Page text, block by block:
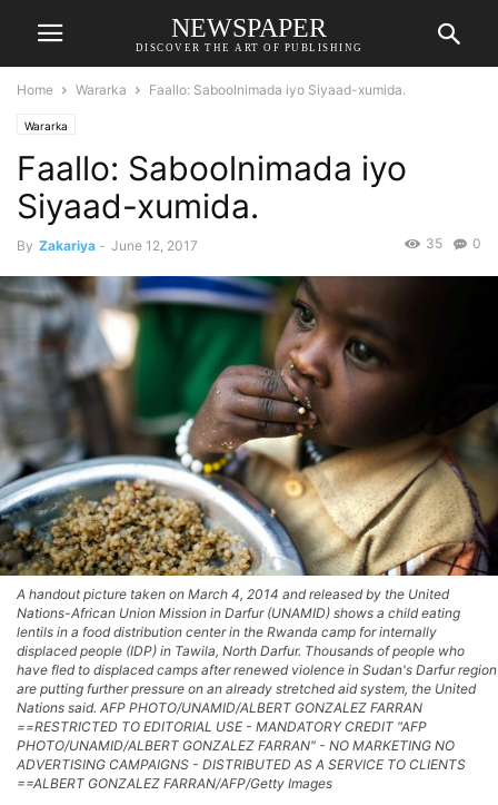
NEWSPAPER
DISCOVER THE ART OF PUBLISHING
Home Wararka Faallo: Saboolnimada iyo Siyaad-xumida.
Wararka
Faallo: Saboolnimada iyo
Siyaad-xumida.
By Zakariya - June 12, 2017 0
35
A handout picture taken on March 4, 2014 and released by the United
Nations-African Union Mission in Darfur (UNAMID) shows a child eating
lentils in a food distribution center in the Rwanda camp for internally
displaced people (IDP) in Tawila, North Darfur. Thousands of people who
have fled to displaced camps after renewed violence in Sudan's Darfur region
are putting further pressure on an already stretched aid system, the United
Nations said. AFP PHOTO/UNAMID/ALBERT GONZALEZ FARRAN
==RESTRICTED TO EDITORIAL USE - MANDATORY CREDIT "AFP
PHOTO/UNAMID/ALBERT GONZALEZ FARRAN" - NO MARKETING NO
ADVERTISING CAMPAIGNS - DISTRIBUTED AS A SERVICE TO CLIENTS
==ALBERT GONZALEZ FARRAN/AFP/Getty Images